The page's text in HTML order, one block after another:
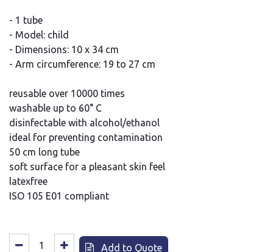
- 1 tube
- Model: child
- Dimensions: 10 x 34 cm
- Arm circumference: 19 to 27 cm
reusable over 10000 times
washable up to 60° C
disinfectable with alcohol/ethanol
ideal for preventing contamination
50 cm long tube
soft surface for a pleasant skin feel
latexfree
ISO 105 E01 compliant
Add to Quote